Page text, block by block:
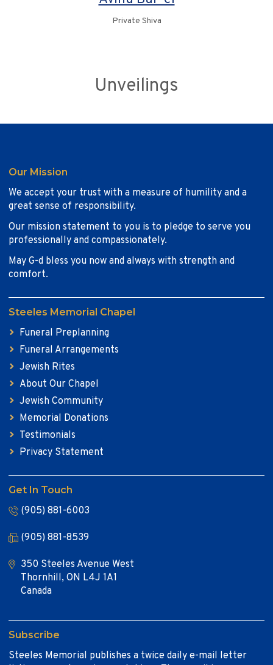
Private Shiva
Unveilings
Our Mission
We accept your trust with a measure of humility and a
great sense of responsibility.
Our mission statement to you is to pledge to serve you
professionally and compassionately.
May G-d bless you now and always with strength and
comfort.
Steeles Memorial Chapel
Funeral Preplanning
Funeral Arrangements
Jewish Rites
About Our Chapel
Jewish Community
Memorial Donations
Testimonials
Privacy Statement
Get In Touch
(905) 881-6003
(905) 881-8539
350 Steeles Avenue West
Thornhill, ON L4J 1A1
Canada
Subscribe
Steeles Memorial publishes a twice daily e-mail letter